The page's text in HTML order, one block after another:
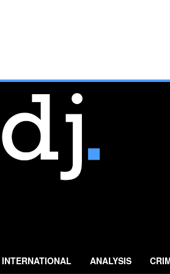
INTERNATIONAL ANALYSIS